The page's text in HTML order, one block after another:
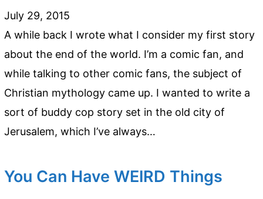
July 29, 2015
A while back I wrote what I consider my first story
about the end of the world. I’m a comic fan, and
while talking to other comic fans, the subject of
Christian mythology came up. I wanted to write a
sort of buddy cop story set in the old city of
Jerusalem, which I’ve always…
You Can Have WEIRD Things